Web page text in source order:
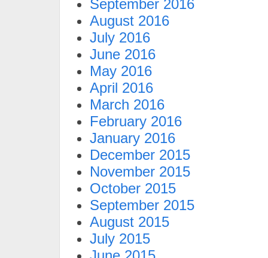
September 2016
August 2016
July 2016
June 2016
May 2016
April 2016
March 2016
February 2016
January 2016
December 2015
November 2015
October 2015
September 2015
August 2015
July 2015